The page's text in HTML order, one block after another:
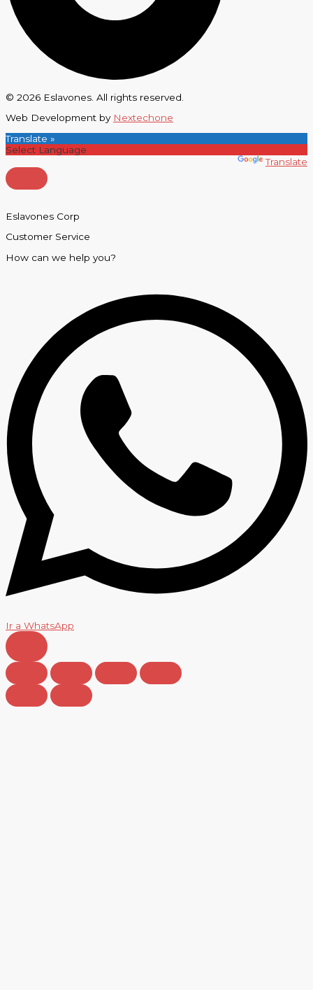
© 2026 Eslavones. All rights reserved.
Web Development by Nextechone
Translate »
Translate
Eslavones Corp
Customer Service
How can we help you?
Ir a WhatsApp